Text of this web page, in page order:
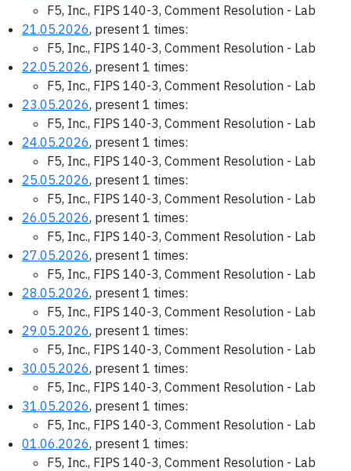
F5, Inc., FIPS 140-3, Comment Resolution - Lab
21.05.2026, present 1 times:
F5, Inc., FIPS 140-3, Comment Resolution - Lab
22.05.2026, present 1 times:
F5, Inc., FIPS 140-3, Comment Resolution - Lab
23.05.2026, present 1 times:
F5, Inc., FIPS 140-3, Comment Resolution - Lab
24.05.2026, present 1 times:
F5, Inc., FIPS 140-3, Comment Resolution - Lab
25.05.2026, present 1 times:
F5, Inc., FIPS 140-3, Comment Resolution - Lab
26.05.2026, present 1 times:
F5, Inc., FIPS 140-3, Comment Resolution - Lab
27.05.2026, present 1 times:
F5, Inc., FIPS 140-3, Comment Resolution - Lab
28.05.2026, present 1 times:
F5, Inc., FIPS 140-3, Comment Resolution - Lab
29.05.2026, present 1 times:
F5, Inc., FIPS 140-3, Comment Resolution - Lab
30.05.2026, present 1 times:
F5, Inc., FIPS 140-3, Comment Resolution - Lab
31.05.2026, present 1 times:
F5, Inc., FIPS 140-3, Comment Resolution - Lab
01.06.2026, present 1 times:
F5, Inc., FIPS 140-3, Comment Resolution - Lab